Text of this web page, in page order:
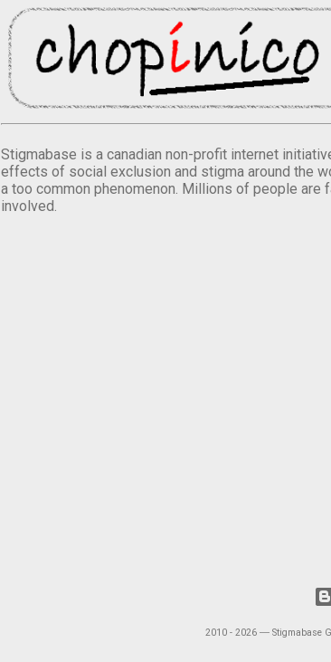
Stigmabase is a canadian non-profit internet
effects of social exclusion and stigma around the
a too common phenomenon. Millions of people are
involved.
2010 - 2026 ― Stigmabase